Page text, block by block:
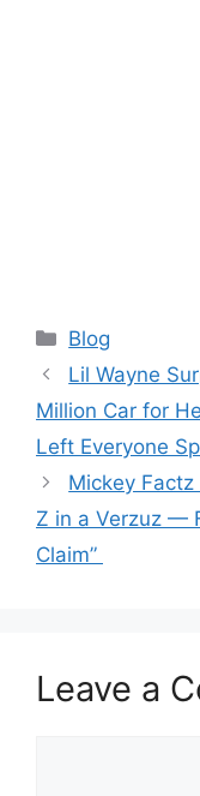
Categories
Blog
Lil Wayne
Million Car for
Left Everyone
Mickey
Z in a Verzuz —
Claim”
Leave a